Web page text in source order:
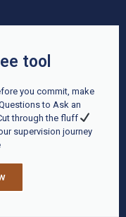
tool
you commit, make
to Ask an
through the fluff
supervision journey